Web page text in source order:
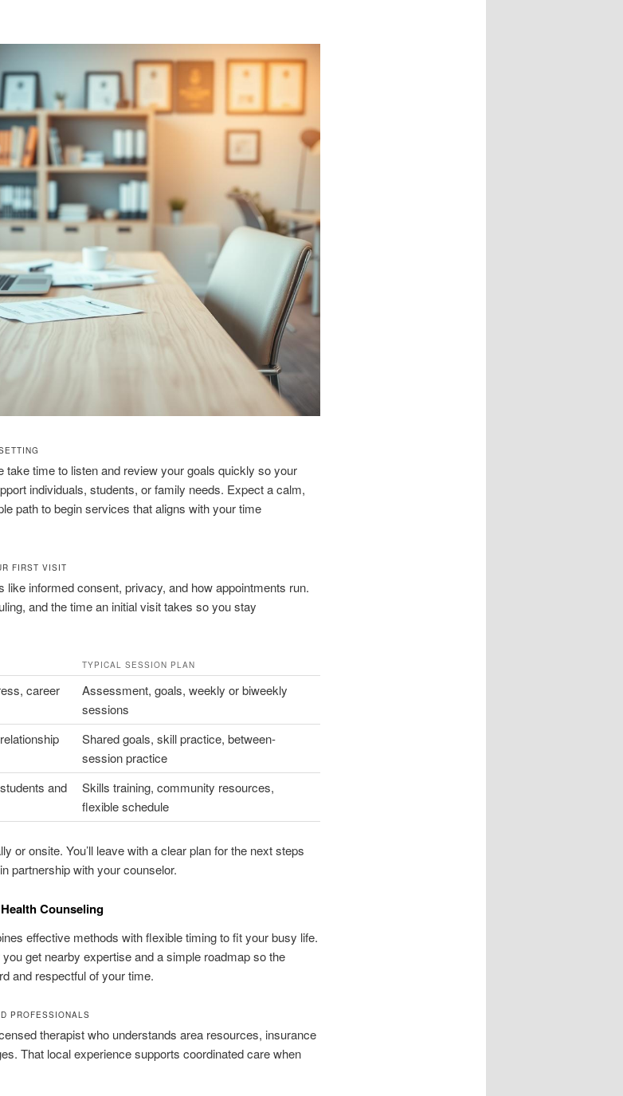
time to listen and review your goals quickly so your
individuals, students, or family needs. Expect a calm,
path to begin services that aligns with your time
FIRST VISIT
like informed consent, privacy, and how appointments run.
and the time an initial visit takes so you stay
TYPICAL SESSION PLAN
career
Assessment, goals, weekly or biweekly
sessions
Shared goals, skill practice, between-
session practice
and
Skills training, community resources,
flexible schedule
or onsite. You’ll leave with a clear plan for the next steps
partnership with your counselor.
Counseling
effective methods with flexible timing to fit your busy life.
get nearby expertise and a simple roadmap so the
and respectful of your time.
PROFESSIONALS
therapist who understands area resources, insurance
That local experience supports coordinated care when